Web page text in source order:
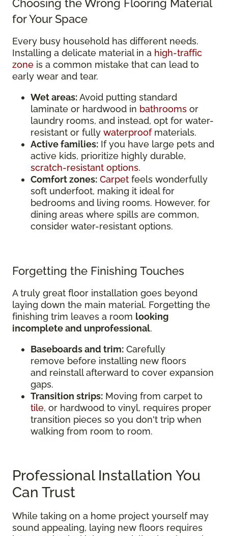
Choosing the Wrong Flooring Material
for Your Space
Every busy household has different needs.
Installing a delicate material in a high-traffic
zone is a common mistake that can lead to
early wear and tear.
Wet areas:Avoid putting standard
laminate or hardwood in bathrooms or
laundry rooms, and instead, opt for water-
resistant or fully waterproofmaterials.
Active families: If you have large pets and
active kids, prioritize highly durable,
scratch-resistant options.
Comfort zones: Carpet feels wonderfully
soft underfoot, making it ideal for
bedrooms and living rooms. However, for
dining areas where spills are common,
consider water-resistant options.
Forgetting the Finishing Touches
A truly great floor installation goes beyond
laying down the main material. Forgetting the
finishing trim leaves a room looking
incomplete and unprofessional.
Baseboards and trim: Carefully
remove before installing new floors
and reinstall afterward to cover expansion
gaps.
Transition strips: Moving from carpet to
tile, or hardwood to vinyl, requires proper
transition pieces so you don't trip when
walking from room to room.
Professional Installation You
Can Trust
While taking on a home project yourself may
sound appealing, laying new floors requires